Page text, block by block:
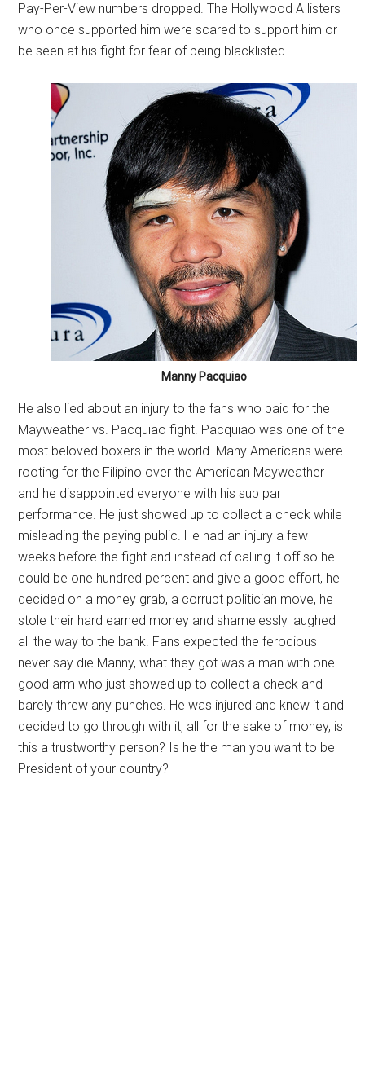
Pay-Per-View numbers dropped. The Hollywood A listers
who once supported him were scared to support him or
be seen at his fight for fear of being blacklisted.
Manny Pacquiao
He also lied about an injury to the fans who paid for the
Mayweather vs. Pacquiao fight. Pacquiao was one of the
most beloved boxers in the world. Many Americans were
rooting for the Filipino over the American Mayweather
and he disappointed everyone with his sub par
performance. He just showed up to collect a check while
misleading the paying public. He had an injury a few
weeks before the fight and instead of calling it off so he
could be one hundred percent and give a good effort, he
decided on a money grab, a corrupt politician move, he
stole their hard earned money and shamelessly laughed
all the way to the bank. Fans expected the ferocious
never say die Manny, what they got was a man with one
good arm who just showed up to collect a check and
barely threw any punches. He was injured and knew it and
decided to go through with it, all for the sake of money, is
this a trustworthy person? Is he the man you want to be
President of your country?